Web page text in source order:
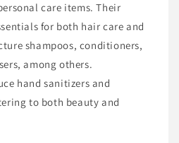
care items. Their
for both hair care and
shampoos, conditioners,
among others.
hand sanitizers and
to both beauty and